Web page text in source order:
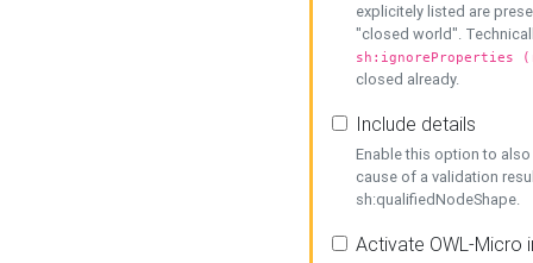
explicitely listed are
"closed world".
sh:ignoreProperties
closed already.
Include details
Enable this option to
cause of a validation
sh:qualifiedNodeShape.
Activate OWL-Micro